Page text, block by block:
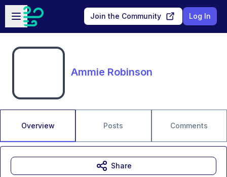
Skip to main content
Open sidebar
Join the Community Log In
Ammie Robinson
Overview Posts Comments
Share